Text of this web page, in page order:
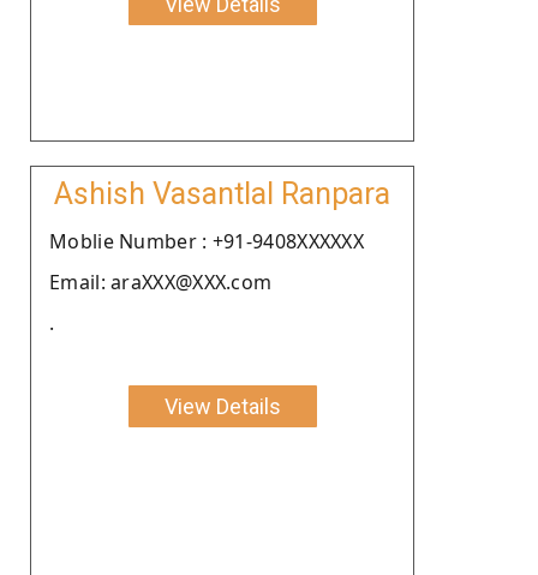
Ashish Vasantlal Ranpara
Moblie Number : +91-9408XXXXXX
Email: araXXX@XXX.com
.
View Details